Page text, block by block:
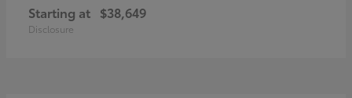
Starting at $38,649
Disclosure